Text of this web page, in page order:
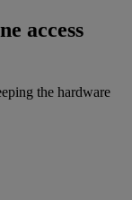
access
the hardware